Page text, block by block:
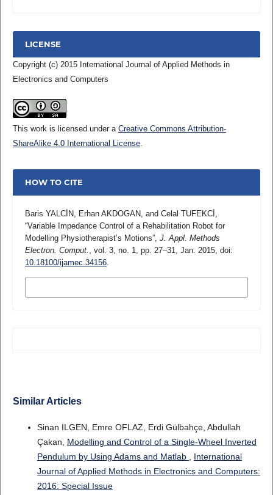
LICENSE
Copyright (c) 2015 International Journal of Applied Methods in
Electronics and Computers
This work is licensed under a Creative Commons Attribution-
ShareAlike 4.0 International License.
HOW TO CITE
Baris YALCİN, Erhan AKDOGAN, and Celal TUFEKCİ,
“Variable Impedance Control of a Rehabilitation Robot for
Modelling Physiotherapist’s Motions”, J. Appl. Methods
Electron. Comput.
, vol. 3, no. 1, pp. 27–31, Jan. 2015, doi:
10.18100/ijamec.34156.
Similar Articles
Sinan ILGEN, Emre OFLAZ, Erdi Gülbahçe, Abdullah
Çakan, Modelling and Control of a Single-Wheel Inverted
Pendulum by Using Adams and Matlab
International
Journal of Applied Methods in Electronics and Computers:
2016: Special Issue